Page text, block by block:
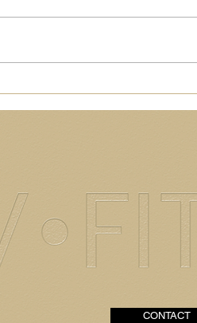
Healthy[ish] + Delish
Chicken Salad
CONTACT